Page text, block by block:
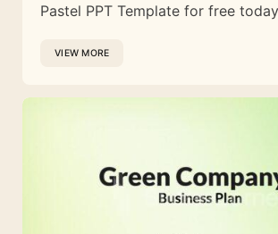
Pastel PPT Template for free
VIEW MORE